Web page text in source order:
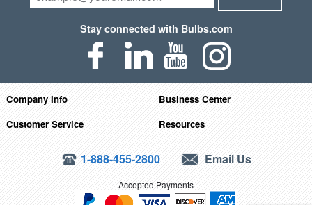
Stay connected with Bulbs.com
Company Info
Business Center
Customer Service
Resources
1-888-455-2800 Email Us
Accepted Payments